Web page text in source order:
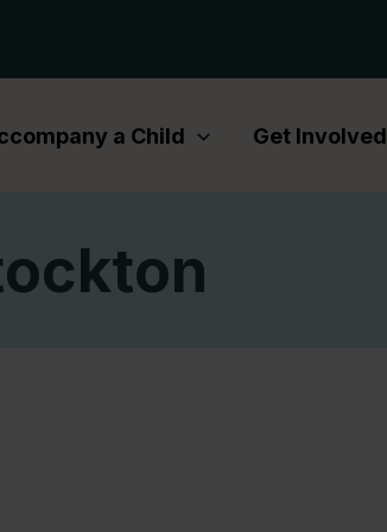
a Child Get Involved